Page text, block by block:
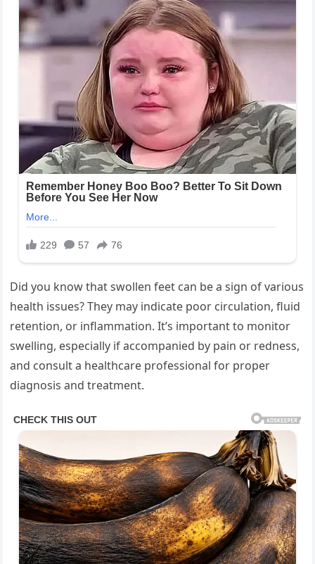
Did you know that swollen feet can be a sign of various
health issues? They may indicate poor circulation, fluid
retention, or inflammation. It’s important to monitor
swelling, especially if accompanied by pain or redness,
and consult a healthcare professional for proper
diagnosis and treatment.